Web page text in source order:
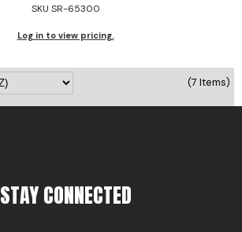
SKU SR-65300
Log in to view pricing.
(7 Items)
STAY CONNECTED